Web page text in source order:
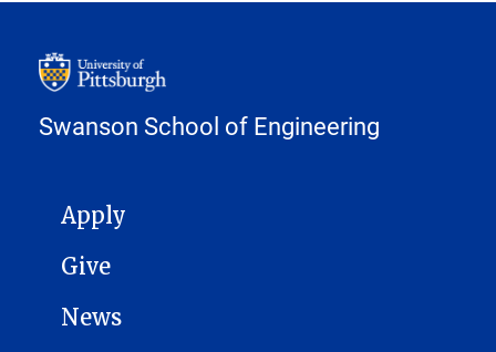
Swanson School of Engineering
MAIN NAVIGATION
Apply
Give
News